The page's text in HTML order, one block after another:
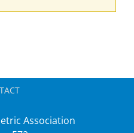
Association